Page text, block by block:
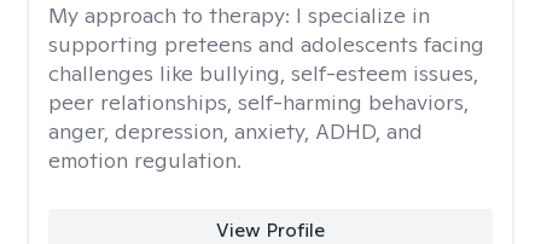
My approach to therapy: I specialize in
supporting preteens and adolescents facing
challenges like bullying, self-esteem issues,
peer relationships, self-harming behaviors,
anger, depression, anxiety, ADHD, and
emotion regulation.
View Profile